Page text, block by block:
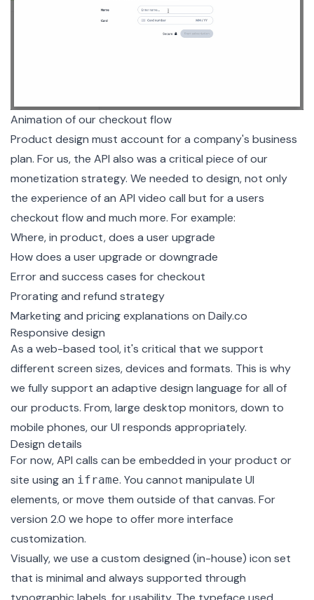
Animation of our checkout flow
Product design must account for a company's business
plan. For us, the API also was a critical piece of our
monetization strategy. We needed to design, not only
the experience of an API video call but for a users
checkout flow and much more. For example:
Where, in product, does a user upgrade
How does a user upgrade or downgrade
Error and success cases for checkout
Prorating and refund strategy
Marketing and pricing explanations on Daily.co
Responsive design
As a web-based tool, it's critical that we support
different screen sizes, devices and formats. This is why
we fully support an adaptive design language for all of
our products. From, large desktop monitors, down to
mobile phones, our UI responds appropriately.
Design details
For now, API calls can be embedded in your product or
site using an iframe. You cannot manipulate UI
elements, or move them outside of that canvas. For
version 2.0 we hope to offer more interface
customization.
Visually, we use a custom designed (in-house) icon set
that is minimal and always supported through